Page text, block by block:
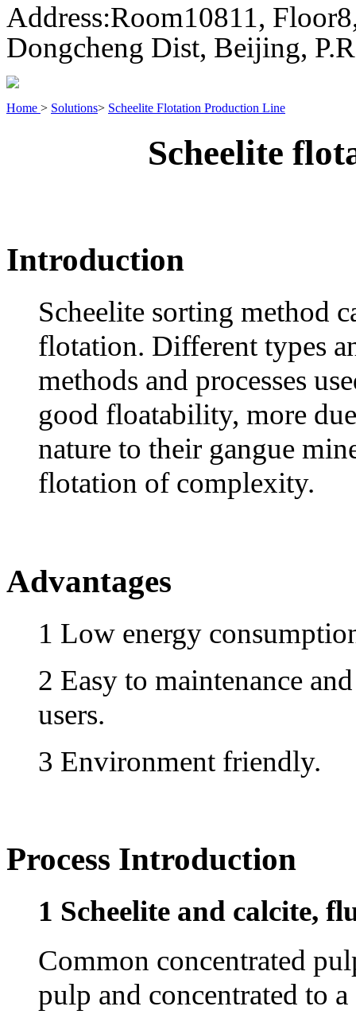
Address:Room10811,
Dongcheng Dist, Beijing,
Home > Solutions> Scheelite Flotation Production Line
Scheelite
Introduction
Scheelite sorting method
flotation. Different types
methods and processes
good floatability, more
nature to their gangue
flotation of complexity.
Advantages
1 Low energy
2 Easy to maintenance
users.
3 Environment friendly.
Process Introduction
1 Scheelite and calcite,
Common concentrated
pulp and concentrated to